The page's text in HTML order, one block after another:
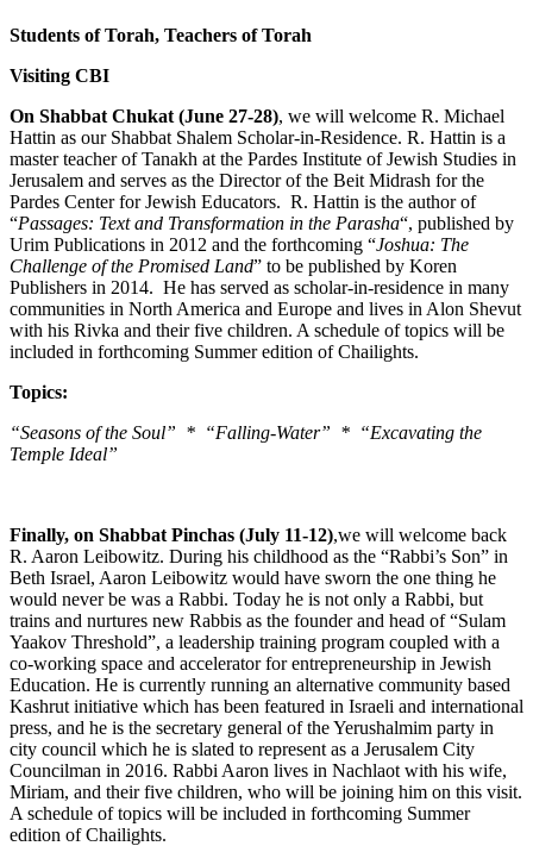
Students of Torah, Teachers of Torah
Visiting CBI
On Shabbat Chukat (June 27-28), we will welcome R. Michael
Hattin as our Shabbat Shalem Scholar-in-Residence. R. Hattin is a
master teacher of Tanakh at the Pardes Institute of Jewish Studies in
Jerusalem and serves as the Director of the Beit Midrash for the
Pardes Center for Jewish Educators. R. Hattin is the author of
“Passages: Text and Transformation in the Parasha“, published by
Urim Publications in 2012 and the forthcoming “Joshua: The
Challenge of the Promised Land” to be published by Koren
Publishers in 2014. He has served as scholar-in-residence in many
communities in North America and Europe and lives in Alon Shevut
with his Rivka and their five children. A schedule of topics will be
included in forthcoming Summer edition of Chailights.
Topics:
“Seasons of the Soul” * “Falling-Water” * “Excavating the
Temple Ideal”
Finally, on Shabbat Pinchas (July 11-12),we will welcome back
R. Aaron Leibowitz. During his childhood as the “Rabbi’s Son” in
Beth Israel, Aaron Leibowitz would have sworn the one thing he
would never be was a Rabbi. Today he is not only a Rabbi, but
trains and nurtures new Rabbis as the founder and head of “Sulam
Yaakov Threshold”, a leadership training program coupled with a
co-working space and accelerator for entrepreneurship in Jewish
Education. He is currently running an alternative community based
Kashrut initiative which has been featured in Israeli and international
press, and he is the secretary general of the Yerushalmim party in
city council which he is slated to represent as a Jerusalem City
Councilman in 2016. Rabbi Aaron lives in Nachlaot with his wife,
Miriam, and their five children, who will be joining him on this visit.
A schedule of topics will be included in forthcoming Summer
edition of Chailights.